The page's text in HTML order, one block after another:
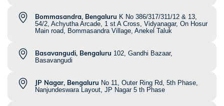
Bommasandra, Bengaluru K No 386/317/311/12 & 13,
54/2, Achyutha Arcade, 1 st A Cross, Vidyanagar, On Hosur
Main road, Bommasandra Village, Anekel Taluk
Basavangudi, Bengaluru 102, Gandhi Bazaar,
Basavangudi
JP Nagar, Bengaluru No 11, Outer Ring Rd, 5th Phase,
Nanjundeswara Layout, JP Nagar 5 th Phase